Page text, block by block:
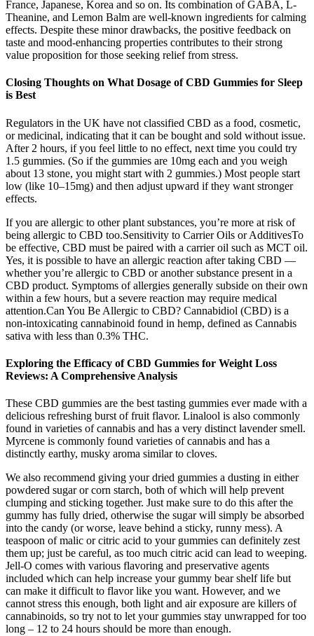
France, Japanese, Korea and so on. Its combination of GABA, L-
Theanine, and Lemon Balm are well-known ingredients for calming
effects. Despite these minor drawbacks, the positive feedback on
taste and mood-enhancing properties contributes to their strong
value proposition for those seeking relief from stress.
Closing Thoughts on What Dosage of CBD Gummies for Sleep
is Best
Regulators in the UK have not classified CBD as a food, cosmetic,
or medicinal, indicating that it can be bought and sold without issue.
After 2 hours, if you feel little to no effect, next time you could try
1.5 gummies. (So if the gummies are 10mg each and you weigh
about 13 stone, you might start with 2 gummies.) Most people start
low (like 10–15mg) and then adjust upward if they want stronger
effects.
If you are allergic to other plant substances, you’re more at risk of
being allergic to CBD too.Sensitivity to Carrier Oils or AdditivesTo
be effective, CBD must be paired with a carrier oil such as MCT oil.
Yes, it is possible to have an allergic reaction after taking CBD —
whether you’re allergic to CBD or another substance present in a
CBD product. Symptoms of allergies generally subside on their own
within a few hours, but a severe reaction may require medical
attention.Can You Be Allergic to CBD? Cannabidiol (CBD) is a
non-intoxicating cannabinoid found in hemp, defined as Cannabis
sativa with less than 0.3% THC.
Exploring the Efficacy of CBD Gummies for Weight Loss
Reviews: A Comprehensive Analysis
These CBD gummies are the best tasting gummies ever made with a
delicious refreshing burst of fruit flavor. Linalool is also commonly
found in varieties of cannabis and has a very distinct lavender smell.
Myrcene is commonly found varieties of cannabis and has a
distinctly earthy, musky aroma similar to cloves.
We also recommend giving your dried gummies a dusting in either
powdered sugar or corn starch, both of which will help prevent
clumping and sticking together. Just make sure to do this after the
gummy has fully dried, otherwise the sugar will simply be absorbed
into the candy (or worse, leave behind a sticky, runny mess). A
teaspoon of malic or citric acid to your gummies can definitely zest
them up; just be careful, as too much citric acid can lead to weeping.
Jell-O comes with various flavoring and preservative agents
included which can help increase your gummy bear shelf life but
can make it difficult to flavor like you want. However, and we
cannot stress this enough, both light and air exposure are killers of
cannabinoids, so try not to let your gummies stay unwrapped for too
long – 12 to 24 hours should be more than enough.